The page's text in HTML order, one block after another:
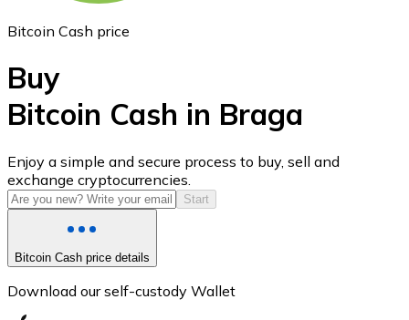
USD Coin
USDC
Bitcoin Cash price
Buy
Bitcoin Cash in Braga
Enjoy a simple and secure process to buy, sell and
exchange cryptocurrencies.
Start
Bitcoin Cash price details
Download our self-custody Wallet